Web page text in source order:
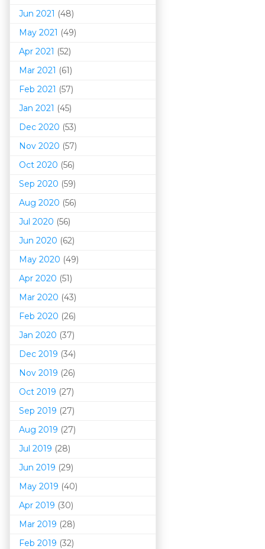
Jun 2021 (48)
May 2021 (49)
Apr 2021 (52)
Mar 2021 (61)
Feb 2021 (57)
Jan 2021 (45)
Dec 2020 (53)
Nov 2020 (57)
Oct 2020 (56)
Sep 2020 (59)
Aug 2020 (56)
Jul 2020 (56)
Jun 2020 (62)
May 2020 (49)
Apr 2020 (51)
Mar 2020 (43)
Feb 2020 (26)
Jan 2020 (37)
Dec 2019 (34)
Nov 2019 (26)
Oct 2019 (27)
Sep 2019 (27)
Aug 2019 (27)
Jul 2019 (28)
Jun 2019 (29)
May 2019 (40)
Apr 2019 (30)
Mar 2019 (28)
Feb 2019 (32)